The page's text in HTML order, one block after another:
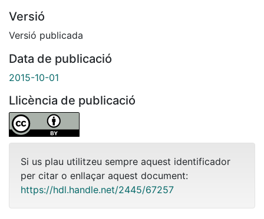
Versió
Versió publicada
Data de publicació
2015-10-01
Llicència de publicació
Si us plau utilitzeu sempre aquest identificador
per citar o enllaçar aquest document:
https://hdl.handle.net/2445/67257